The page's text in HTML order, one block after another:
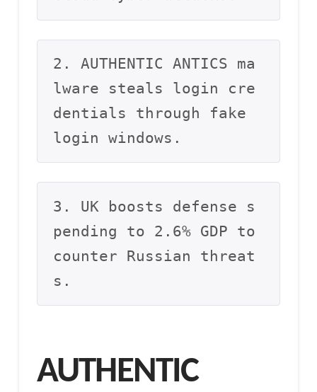
2. AUTHENTIC ANTICS ma
lware steals login cre
dentials through fake
login windows.
3. UK boosts defense s
pending to 2.6% GDP to
counter Russian threat
s.
AUTHENTIC